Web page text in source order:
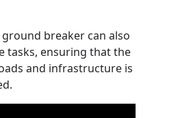
breaker can also
tasks, ensuring that the
and infrastructure is